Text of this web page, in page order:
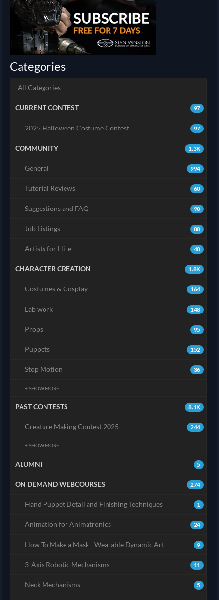
Categories
All Categories
97
CURRENT CONTEST
97
2025 Halloween Costume Contest
1.3K
COMMUNITY
994
General
60
Tutorial Reviews
98
Suggestions and FAQ
80
Job Listings
40
Artists for Hire
1.8K
CHARACTER CREATION
164
Costumes & Cosplay
148
Lab work
95
Props
152
Puppets
36
Stop Motion
+ SHOW MORE
8.1K
PAST CONTESTS
244
Creature Making Contest 2025
+ SHOW MORE
5
ALUMNI
274
ON DEMAND WEBCOURSES
1
Hand Puppet Detail and Finishing Techniques
24
Animation for Animatronics
9
How To Make a Mask - Wearable Dynamic Art
11
3-Axis Robotic Mechanisms
5
Neck Mechanisms